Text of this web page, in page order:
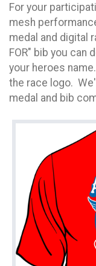
For your
mesh
medal and digital
FOR" bib you can
your heroes
the race logo.
medal and bib